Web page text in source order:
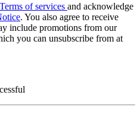
Terms of services and acknowledge
. You also agree to receive
include promotions from our
you can unsubscribe from at